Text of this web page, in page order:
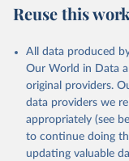
prior to any
data downloaded
given in
Reuse This
WHO Division
Impact (DDI),
Reuse this work
All data produced
Our World in Data
original providers.
data providers we
appropriately (see
to continue doing
updating valuable